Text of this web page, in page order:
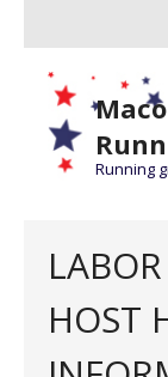
Running
of the Miles
- Challenge
HOST